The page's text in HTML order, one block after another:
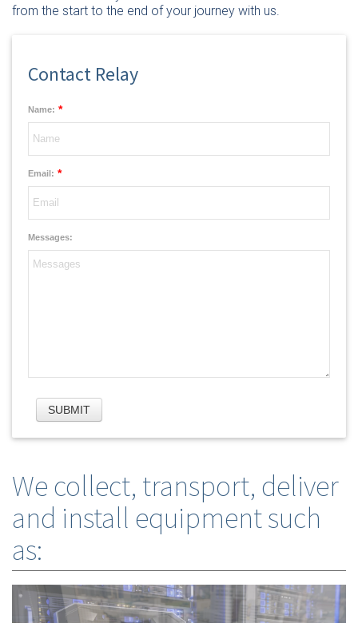
from the start to the end of your journey with us.
Contact Relay
Name: *
Email: *
Messages:
We collect, transport, deliver
and install equipment such
as: